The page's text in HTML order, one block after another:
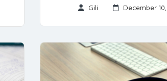
Gili December